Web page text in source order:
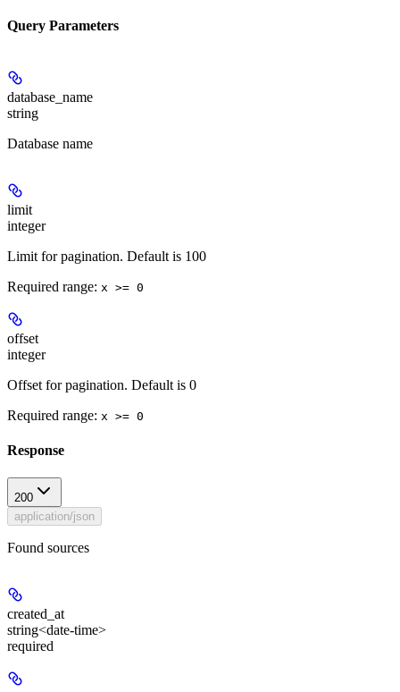
Query Parameters
database_name
string
Database name
limit
integer
Limit for pagination. Default is 100
Required range: x >= 0
offset
integer
Offset for pagination. Default is 0
Required range: x >= 0
Response
200
application/json
Found sources
created_at
string<date-time>
required